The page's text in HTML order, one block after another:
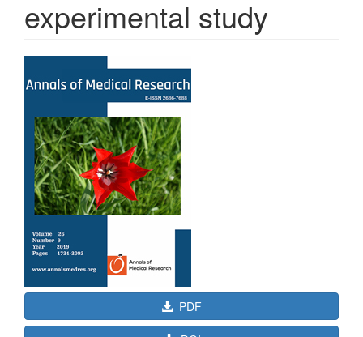
experimental study
Article
Sidebar
PDF